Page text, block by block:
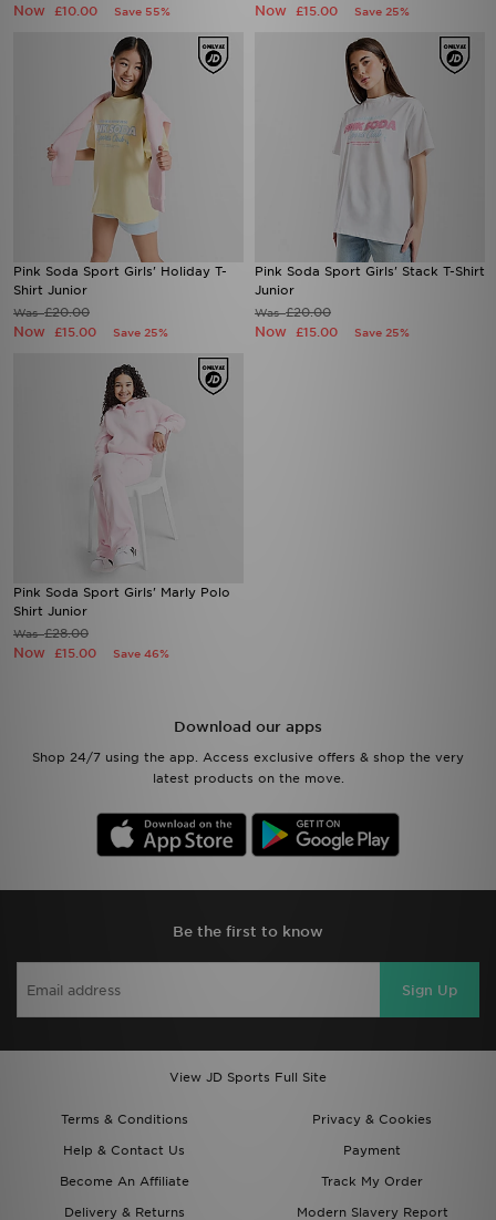
Now £10.00 Save 55% Now £15.00 Save 25%
Pink Soda Sport Girls' Holiday T-
Shirt Junior
Was£20.00
Now £15.00 Save 25%
Pink Soda Sport Girls' Stack T-Shirt
Junior
Was£20.00
Now £15.00 Save 25%
Pink Soda Sport Girls' Marly Polo
Shirt Junior
Was£28.00
Now £15.00 Save 46%
Download our apps
Shop 24/7 using the app. Access exclusive offers & shop the very
latest products on the move.
Be the first to know
Sign Up
View JD Sports Full Site
Terms & Conditions
Privacy & Cookies
Help & Contact Us
Payment
Become An Affiliate
Track My Order
Delivery & Returns
Modern Slavery Report